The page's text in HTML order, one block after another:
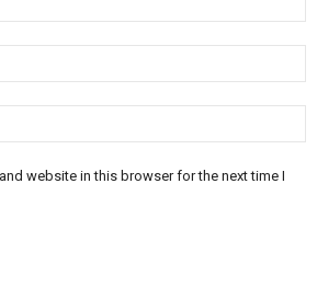
website in this browser for the next time I